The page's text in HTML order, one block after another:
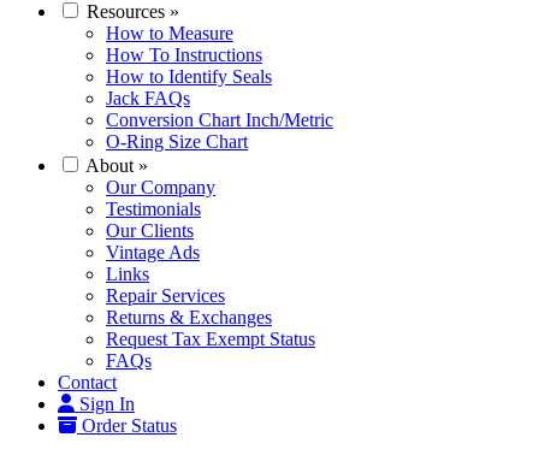
Resources »
How to Measure
How To Instructions
How to Identify Seals
Jack FAQs
Conversion Chart Inch/Metric
O-Ring Size Chart
About »
Our Company
Testimonials
Our Clients
Vintage Ads
Links
Repair Services
Returns & Exchanges
Request Tax Exempt Status
FAQs
Contact
Sign In
Order Status